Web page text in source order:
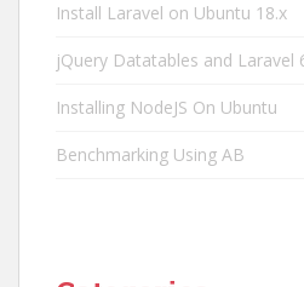
Install Laravel on Ubuntu 18.x
jQuery Datatables and Laravel
Installing NodeJS On Ubuntu
Benchmarking Using AB